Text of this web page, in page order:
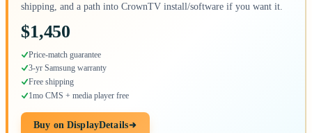
shipping, and a path into CrownTV install/software if you want it.
$1,450
Price-match guarantee
3-yr Samsung warranty
Free shipping
1mo CMS + media player free
Buy on DisplayDetails